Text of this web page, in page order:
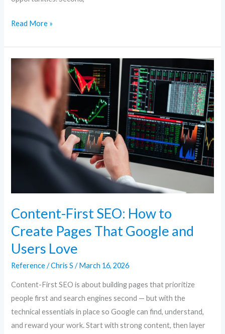
Read More »
Content-First SEO: How to
Create Pages That Google and
Users Love
Reference/Chris S/March 16, 2026
Content-First SEO is about building pages that prioritize
people first and search engines second — but with the
technical essentials in place so Google can find, understand,
and reward your work. Start with strong content, then layer
Content-
How
Create
Love